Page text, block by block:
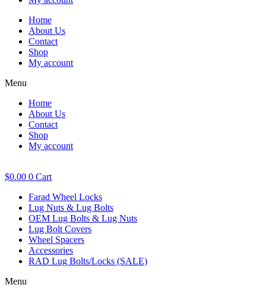
Home
About Us
Contact
Shop
My account
Menu
Home
About Us
Contact
Shop
My account
$0.00 0 Cart
Farad Wheel Locks
Lug Nuts & Lug Bolts
OEM Lug Bolts & Lug Nuts
Lug Bolt Covers
Wheel Spacers
Accessories
RAD Lug Bolts/Locks (SALE)
Menu